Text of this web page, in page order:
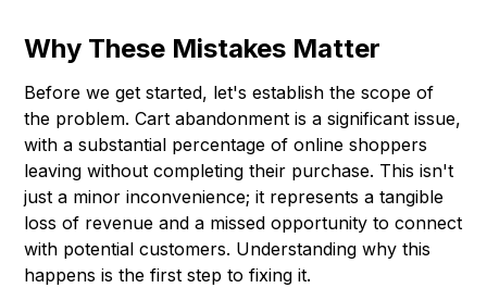
Why These Mistakes Matter
Before we get started, let's establish the scope of
the problem. Cart abandonment is a significant issue,
with a substantial percentage of online shoppers
leaving without completing their purchase. This isn't
just a minor inconvenience; it represents a tangible
loss of revenue and a missed opportunity to connect
with potential customers. Understanding why this
happens is the first step to fixing it.